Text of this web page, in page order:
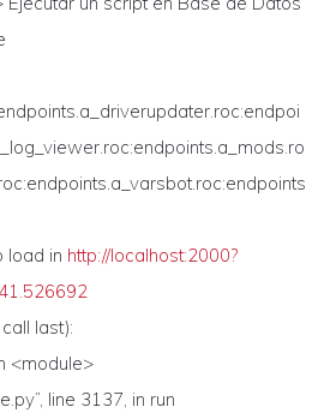
load in http://localhost:2000?
last):
<module>
line 3137, in run